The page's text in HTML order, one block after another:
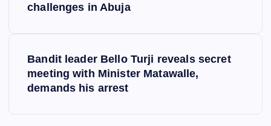
challenges in Abuja
Bandit leader Bello Turji reveals secret
meeting with Minister Matawalle,
demands his arrest